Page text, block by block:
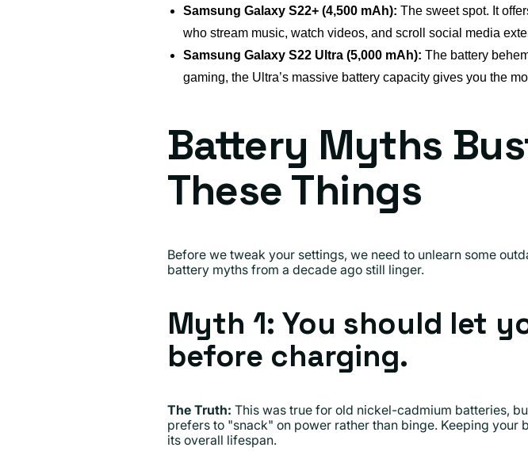
Samsung Galaxy S22+ (4,500 mAh): The sweet spot. It
who stream music, watch videos, and scroll social media
Samsung Galaxy S22 Ultra (5,000 mAh): The battery
gaming, the Ultra’s massive battery capacity gives you the
Battery Myths
These Things
Before we tweak your settings, we need to unlearn some
battery myths from a decade ago still linger.
Myth 1: You should let
before charging.
The Truth: This was true for old nickel-cadmium batteries,
prefers to "snack" on power rather than binge. Keeping
its overall lifespan.